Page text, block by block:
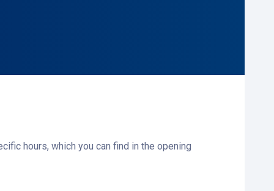
hours, which you can find in the opening